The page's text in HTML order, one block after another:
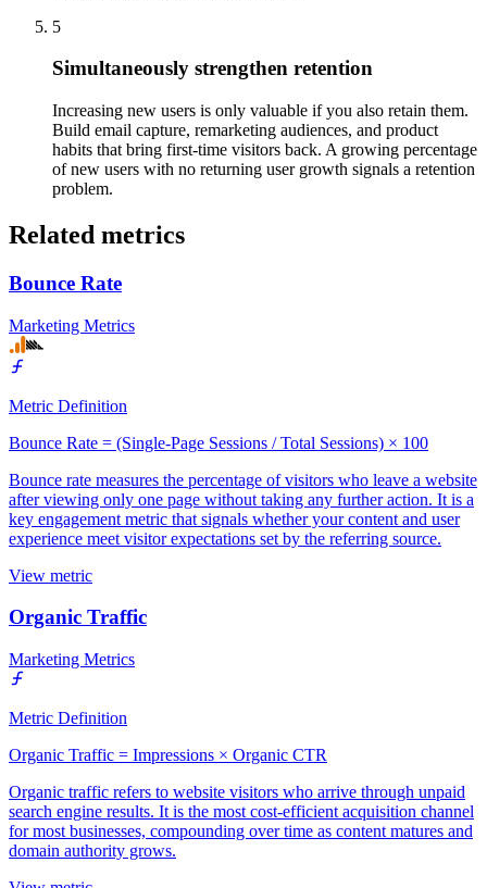
5
Simultaneously strengthen retention
Increasing new users is only valuable if you also retain them.
Build email capture, remarketing audiences, and product
habits that bring first-time visitors back. A growing percentage
of new users with no returning user growth signals a retention
problem.
Related metrics
Bounce Rate
Marketing Metrics
Metric Definition
Bounce Rate = (Single-Page Sessions / Total Sessions) × 100
Bounce rate measures the percentage of visitors who leave a website
after viewing only one page without taking any further action. It is a
key engagement metric that signals whether your content and user
experience meet visitor expectations set by the referring source.
View metric
Organic Traffic
Marketing Metrics
Metric Definition
Organic Traffic = Impressions × Organic CTR
Organic traffic refers to website visitors who arrive through unpaid
search engine results. It is the most cost-efficient acquisition channel
for most businesses, compounding over time as content matures and
domain authority grows.